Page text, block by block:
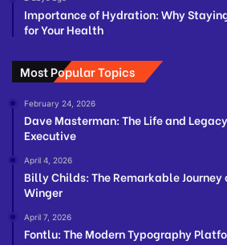
Importance of Hydration: Why
for Your Health
Most Popular Topics
February 24, 2026
Dave Masterman: The Life and
Executive
April 4, 2026
Billy Childs: The Remarkable
Winger
April 7, 2026
Fontlu: The Modern Typography